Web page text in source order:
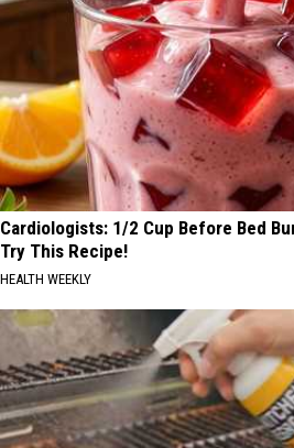
Cardiologists: 1/2 Cup Before Bed
Try This Recipe!
HEALTH WEEKLY